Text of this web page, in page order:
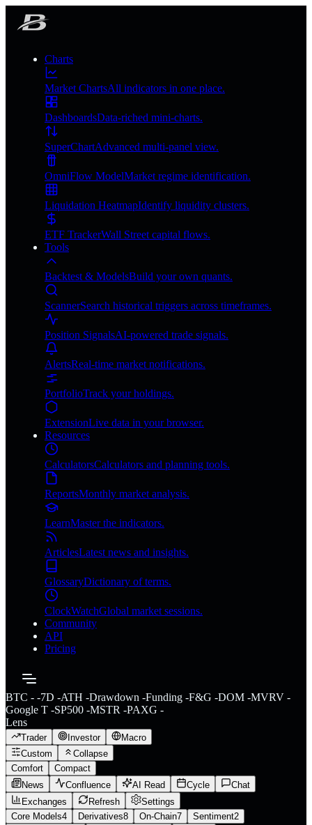
Charts
Market ChartsAll indicators in one place.
DashboardsData-riched mini-charts.
SuperChartAdvanced multi-panel view.
OmniFlow ModelMarket regime identification.
Liquidation HeatmapIdentify liquidity clusters.
ETF TrackerWall Street capital flows.
Tools
Backtest & ModelsBuild your own quants.
ScannerSearch historical triggers across timeframes.
Position SignalsAI-powered trade signals.
AlertsReal-time market notifications.
PortfolioTrack your holdings.
ExtensionLive data in your browser.
Resources
CalculatorsCalculators and planning tools.
ReportsMonthly market analysis.
LearnMaster the indicators.
ArticlesLatest news and insights.
GlossaryDictionary of terms.
ClockWatchGlobal market sessions.
Community
API
Pricing
BTC - -7D -ATH -Drawdown -Funding -F&G -DOM -MVRV -
Google T -SP500 -MSTR -PAXG -
Lens
Trader Investor
Macro
Custom
Collapse
Comfort
Compact
News
Confluence AI Read Cycle
Chat
Exchanges
Refresh
Settings
Core Models4 Derivatives8 On-Chain7 Sentiment2